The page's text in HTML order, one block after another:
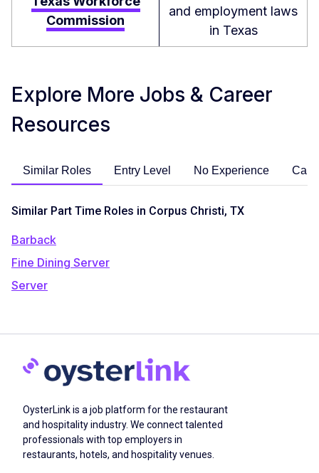
Commission
and employment laws
in Texas
Explore More Jobs & Career
Resources
Similar Roles Entry Level No Experience
Similar Part Time Roles in Corpus Christi, TX
Barback
Fine Dining Server
Server
OysterLink is a job platform for the restaurant
and hospitality industry. We connect talented
professionals with top employers in
restaurants, hotels, and hospitality venues.